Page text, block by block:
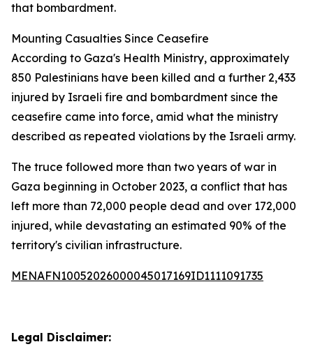
that bombardment.
Mounting Casualties Since Ceasefire
According to Gaza's Health Ministry, approximately
850 Palestinians have been killed and a further 2,433
injured by Israeli fire and bombardment since the
ceasefire came into force, amid what the ministry
described as repeated violations by the Israeli army.
The truce followed more than two years of war in
Gaza beginning in October 2023, a conflict that has
left more than 72,000 people dead and over 172,000
injured, while devastating an estimated 90% of the
territory's civilian infrastructure.
MENAFN10052026000045017169ID1111091735
Legal Disclaimer: